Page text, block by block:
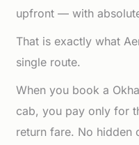
upfront — with
That is exactly what
single route.
When you book a
cab, you pay only for
return fare. No hidden